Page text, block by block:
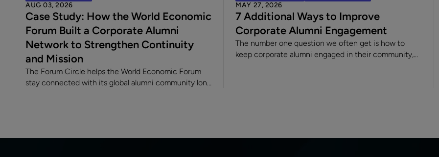
AUG 03, 2026
Case Study: How the World Economic
Forum Built a Corporate Alumni
Network to Strengthen Continuity
and Mission
The Forum Circle helps the World Economic Forum
stay connected with its global alumni community long
former employees making an impact across sectors
MAY 27, 2026
7 Additional Ways to Improve
Corporate Alumni Engagement
The number one question we often get is how to
keep corporate alumni engaged in their community,